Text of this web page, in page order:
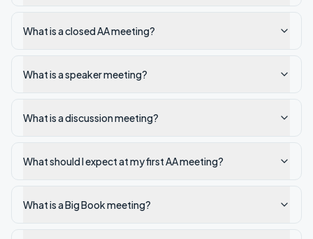
What is a closed AA meeting?
What is a speaker meeting?
What is a discussion meeting?
What should I expect at my first AA meeting?
What is a Big Book meeting?